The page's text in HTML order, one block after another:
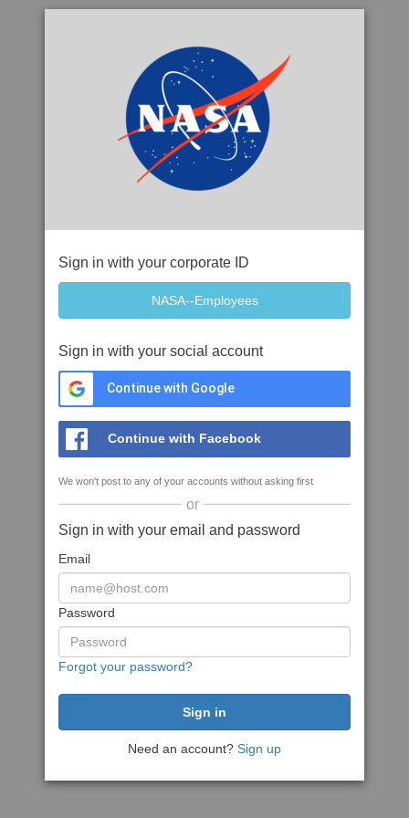
Sign in with your corporate ID
Sign in with your social account
Continue with Google
Continue with Facebook
We won't post to any of your accounts without asking first
or
Sign in with your email and password
Email
Password
Forgot your password?
Need an account? Sign up